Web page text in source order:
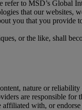
refer to MSD’s Global
that our websites,
you that you
or the like, shall
nature or
are responsible
with, or